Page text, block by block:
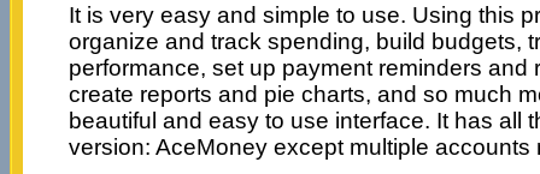
It is very easy and simple to use. Using this
organize and track spending, build budgets,
performance, set up payment reminders and
create reports and pie charts, and so much
beautiful and easy to use interface. It has all
version: AceMoney except multiple accounts